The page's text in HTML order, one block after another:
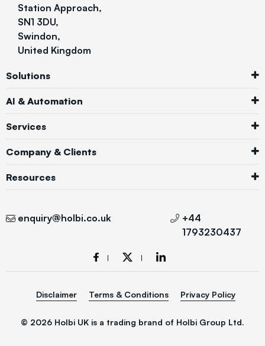
Station Approach,
SN1 3DU,
Swindon,
United Kingdom
Solutions
AI & Automation
Services
Company & Clients
Resources
enquiry@holbi.co.uk
+44
1793230437
© 2026 Holbi UK is a trading brand of Holbi Group Ltd.
Disclaimer Terms & Conditions Privacy Policy